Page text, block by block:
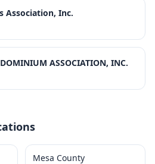
Association, Inc.
ASSOCIATION, INC.
Mesa County